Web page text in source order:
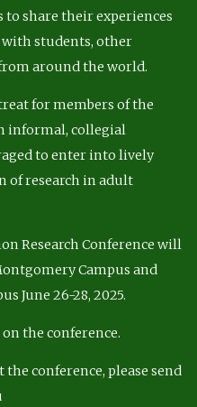
share their experiences
students, other
around the world.
for members of the
informal, collegial
to enter into lively
of research in adult
Research Conference will
Campus and
June 26-28, 2025.
on the conference.
conference, please send